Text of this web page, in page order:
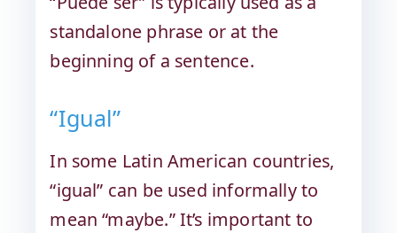
standalone phrase or at the
beginning of a sentence.
“Igual”
In some Latin American countries,
“igual” can be used informally to
mean “maybe.” It’s important to